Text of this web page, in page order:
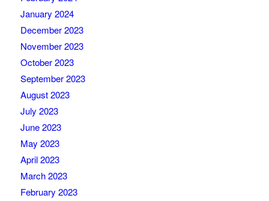
January 2024
December 2023
November 2023
October 2023
September 2023
August 2023
July 2023
June 2023
May 2023
April 2023
March 2023
February 2023